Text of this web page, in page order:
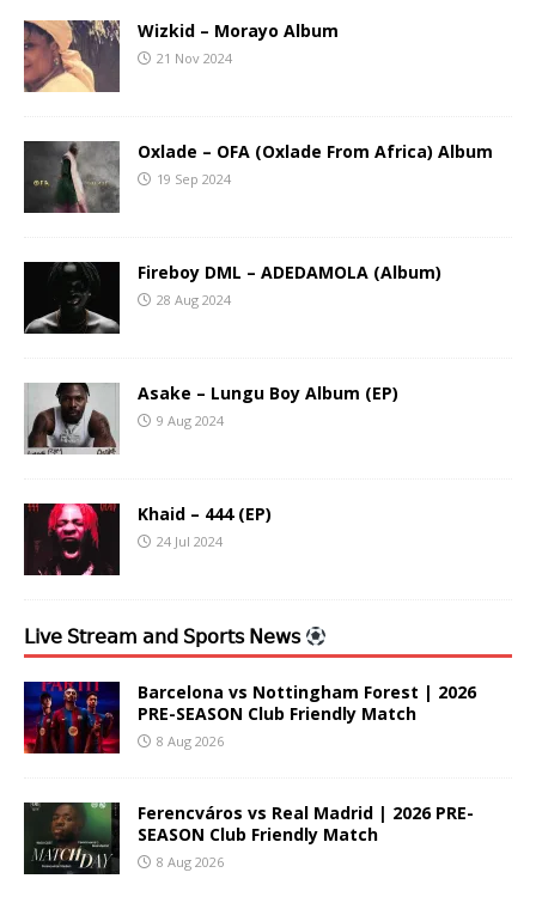
Wizkid – Morayo Album
21 Nov 2024
Oxlade – OFA (Oxlade From Africa) Album
19 Sep 2024
Fireboy DML – ADEDAMOLA (Album)
28 Aug 2024
Asake – Lungu Boy Album (EP)
9 Aug 2024
Khaid – 444 (EP)
24 Jul 2024
𝖫𝗂𝗏𝖾 𝖲𝗍𝗋𝖾𝖺𝗆 𝖺𝗇𝖽 𝖲𝗉𝗈𝗋𝗍𝗌 𝖭𝖾𝗐𝗌
Barcelona vs Nottingham Forest | 2026
PRE-SEASON Club Friendly Match
8 Aug 2026
Ferencváros vs Real Madrid | 2026 PRE-
SEASON Club Friendly Match
8 Aug 2026